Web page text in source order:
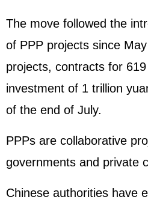
The move followed the
of PPP projects since
projects, contracts for
investment of 1 trillion
of the end of July.
PPPs are collaborative
governments and private
Chinese authorities have